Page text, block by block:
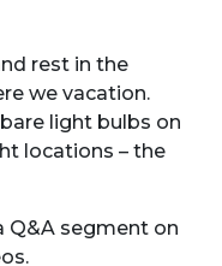
rest in the
we vacation.
light bulbs on
locations – the